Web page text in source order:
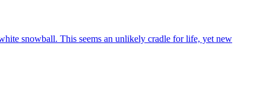
snowball. This seems an unlikely cradle for life, yet new